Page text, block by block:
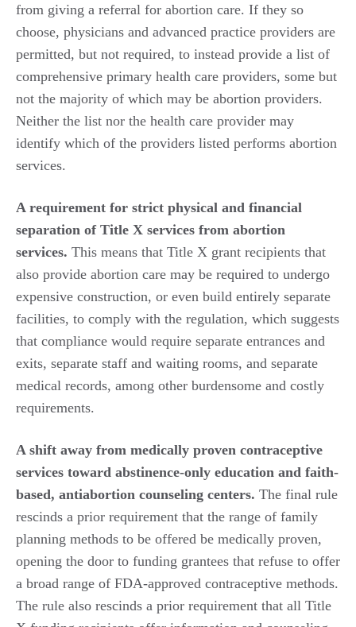
from giving a referral for abortion care. If they so
choose, physicians and advanced practice providers are
permitted, but not required, to instead provide a list of
comprehensive primary health care providers, some but
not the majority of which may be abortion providers.
Neither the list nor the health care provider may
identify which of the providers listed performs abortion
services.
A requirement for strict physical and financial
separation of Title X services from abortion
services. This means that Title X grant recipients that
also provide abortion care may be required to undergo
expensive construction, or even build entirely separate
facilities, to comply with the regulation, which suggests
that compliance would require separate entrances and
exits, separate staff and waiting rooms, and separate
medical records, among other burdensome and costly
requirements.
A shift away from medically proven contraceptive
services toward abstinence-only education and faith-
based, antiabortion counseling centers. The final rule
rescinds a prior requirement that the range of family
planning methods to be offered be medically proven,
opening the door to funding grantees that refuse to offer
a broad range of FDA-approved contraceptive methods.
The rule also rescinds a prior requirement that all Title